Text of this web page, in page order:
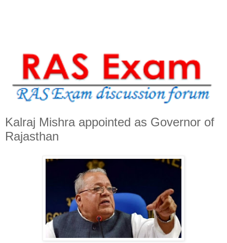
Kalraj Mishra appointed as Governor of
Rajasthan